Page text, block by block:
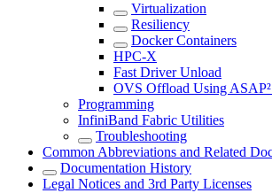
Virtualization
Resiliency
Docker Containers
HPC-X
Fast Driver Unload
OVS Offload Using
Programming
InfiniBand Fabric Utilities
Troubleshooting
Common Abbreviations and Related
Documentation History
Legal Notices and 3rd Party Licenses